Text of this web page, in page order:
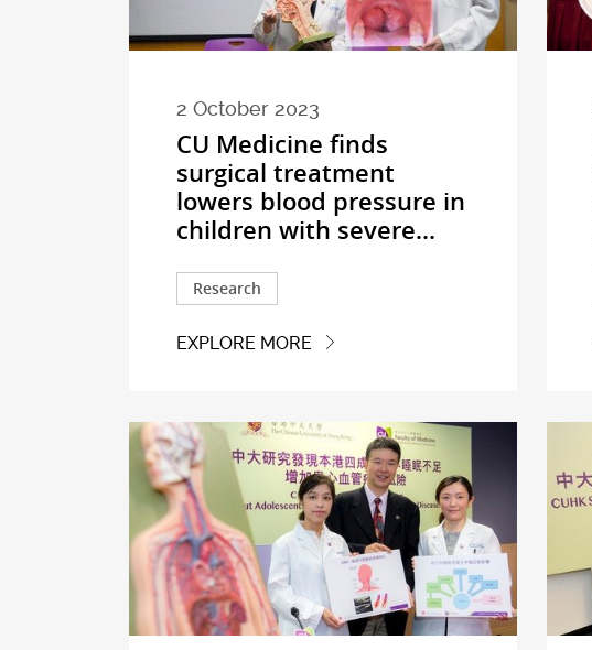
2 October 2023
CU Medicine finds
surgical treatment
lowers blood pressure in
children with severe...
Research
EXPLORE MORE